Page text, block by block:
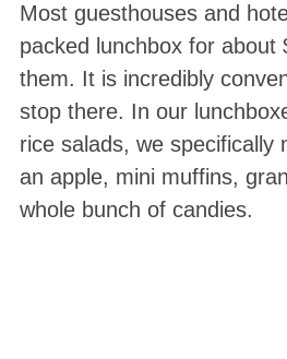
Most guesthouses and
packed lunchbox for about
them. It is incredibly
stop there. In our
rice salads, we specifically
an apple, mini muffins,
whole bunch of candies.